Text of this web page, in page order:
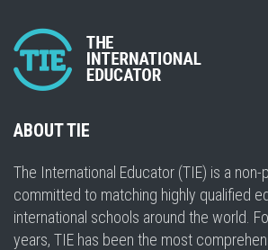
ABOUT TIE
The International Educator (TIE) is a
committed to matching highly qualified
international schools around the world.
years, TIE has been the most